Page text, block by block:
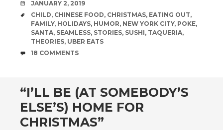
DATE
JANUARY 2, 2019
TAGS
CHILD, CHINESE FOOD, CHRISTMAS, EATING OUT,
FAMILY, HOLIDAYS, HUMOR, NEW YORK CITY, POKE,
SANTA, SEAMLESS, STORIES, SUSHI, TAQUERIA,
THEORIES, UBER EATS
COMMENTS
18 COMMENTS
“I’LL BE (AT SOMEBODY’S
ELSE’S) HOME FOR
CHRISTMAS”